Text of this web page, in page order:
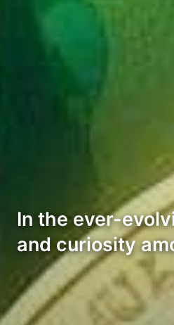
In the ever-
and curiosity